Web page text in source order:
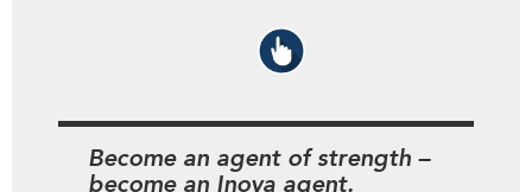
Become an agent of strength –
become an Inova agent.